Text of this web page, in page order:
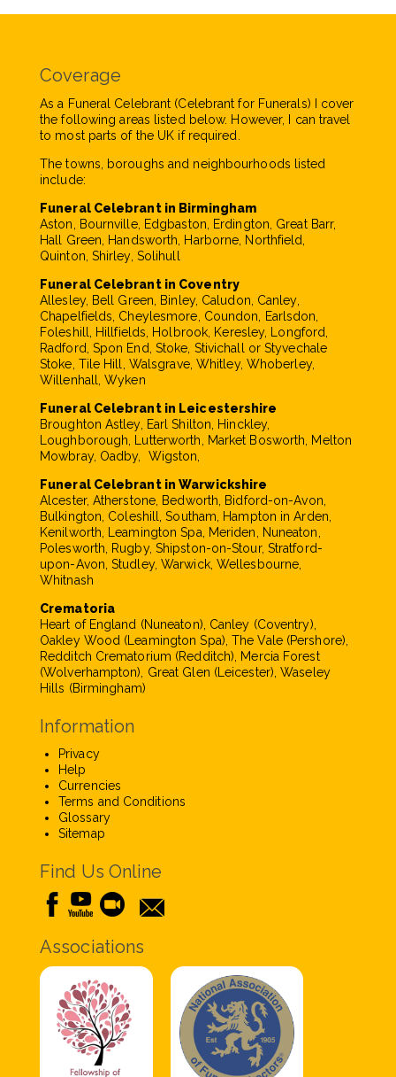
Coverage
As a Funeral Celebrant (Celebrant for Funerals) I cover
the following areas listed below. However, I can travel
to most parts of the UK if required.
The towns, boroughs and neighbourhoods listed
include:
Funeral Celebrant in Birmingham
Aston, Bournville, Edgbaston, Erdington, Great Barr,
Hall Green, Handsworth, Harborne, Northfield,
Quinton, Shirley, Solihull
Funeral Celebrant in Coventry
Allesley, Bell Green, Binley, Caludon, Canley,
Chapelfields, Cheylesmore, Coundon, Earlsdon,
Foleshill, Hillfields, Holbrook, Keresley, Longford,
Radford, Spon End, Stoke, Stivichall or Styvechale
Stoke, Tile Hill, Walsgrave, Whitley, Whoberley,
Willenhall, Wyken
Funeral Celebrant in Leicestershire
Broughton Astley, Earl Shilton, Hinckley,
Loughborough, Lutterworth, Market Bosworth, Melton
Mowbray, Oadby, Wigston,
Funeral Celebrant in Warwickshire
Alcester, Atherstone, Bedworth, Bidford-on-Avon,
Bulkington, Coleshill, Southam, Hampton in Arden,
Kenilworth, Leamington Spa, Meriden, Nuneaton,
Polesworth, Rugby, Shipston-on-Stour, Stratford-
upon-Avon, Studley, Warwick, Wellesbourne,
Whitnash
Crematoria
Heart of England (Nuneaton), Canley (Coventry),
Oakley Wood (Leamington Spa), The Vale (Pershore),
Redditch Crematorium (Redditch), Mercia Forest
(Wolverhampton), Great Glen (Leicester), Waseley
Hills (Birmingham)
Information
Privacy
Help
Currencies
Terms and Conditions
Glossary
Sitemap
Find Us Online
Associations